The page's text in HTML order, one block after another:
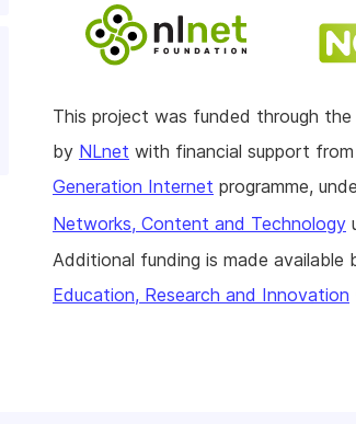
This project was funded through the
by NLnet with financial support from
Generation Internet programme,
Networks, Content and Technology
Additional funding is made available
Education, Research and Innovation